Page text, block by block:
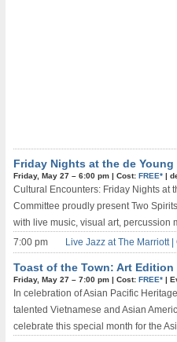
Friday Nights at the de Young
Friday, May 27 – 6:00 pm | Cost: FREE* |
Cultural Encounters: Friday Nights at
Committee proudly present Two
with live music, visual art, percussion
7:00 pm
Live Jazz at The Marriott |
Toast of the Town: Art Edition
Friday, May 27 – 7:00 pm | Cost: FREE* |
In celebration of Asian Pacific
talented Vietnamese and Asian
celebrate this special month for the